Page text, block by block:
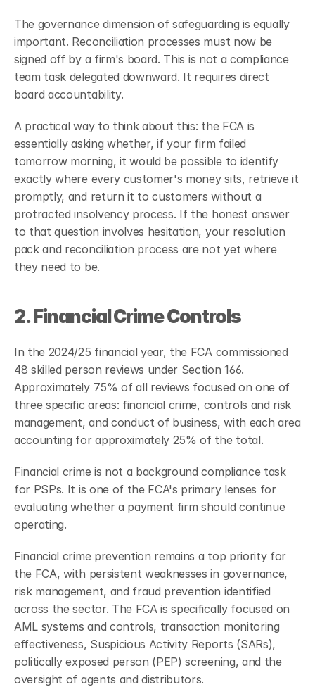
The governance dimension of safeguarding is equally
important. Reconciliation processes must now be
signed off by a firm's board. This is not a compliance
team task delegated downward. It requires direct
board accountability.
A practical way to think about this: the FCA is
essentially asking whether, if your firm failed
tomorrow morning, it would be possible to identify
exactly where every customer's money sits, retrieve it
promptly, and return it to customers without a
protracted insolvency process. If the honest answer
to that question involves hesitation, your resolution
pack and reconciliation process are not yet where
they need to be.
2. Financial Crime Controls
In the 2024/25 financial year, the FCA commissioned
48 skilled person reviews under Section 166.
Approximately 75% of all reviews focused on one of
three specific areas: financial crime, controls and risk
management, and conduct of business, with each area
accounting for approximately 25% of the total.
Financial crime is not a background compliance task
for PSPs. It is one of the FCA's primary lenses for
evaluating whether a payment firm should continue
operating.
Financial crime prevention remains a top priority for
the FCA, with persistent weaknesses in governance,
risk management, and fraud prevention identified
across the sector. The FCA is specifically focused on
AML systems and controls, transaction monitoring
effectiveness, Suspicious Activity Reports (SARs),
politically exposed person (PEP) screening, and the
oversight of agents and distributors.